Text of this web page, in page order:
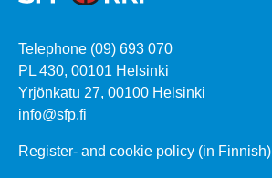
Telephone (09) 693 070
PL 430, 00101 Helsinki
Yrjönkatu 27, 00100 Helsinki
info@sfp.fi
Register- and cookie policy (in Finnish)